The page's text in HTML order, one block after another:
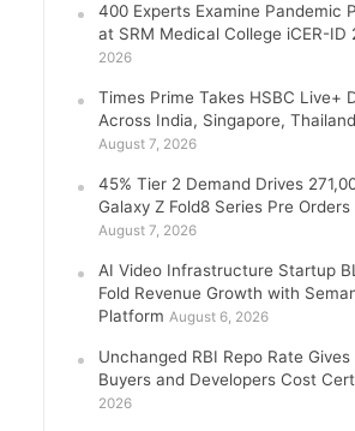
400 Experts Examine Pandemic
at SRM Medical College iCER-ID
2026
Times Prime Takes HSBC Live+
Across India, Singapore,
August 7, 2026
45% Tier 2 Demand Drives
Galaxy Z Fold8 Series Pre
August 7, 2026
AI Video Infrastructure Startup
Fold Revenue Growth with
Platform August 6, 2026
Unchanged RBI Repo Rate Gives
Buyers and Developers Cost
2026